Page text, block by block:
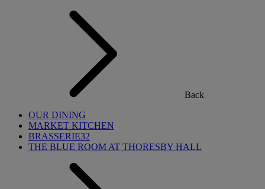
Back
OUR DINING
MARKET KITCHEN
BRASSERIE32
THE BLUE ROOM AT THORESBY HALL